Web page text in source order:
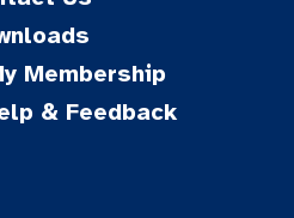
Membership
& Feedback